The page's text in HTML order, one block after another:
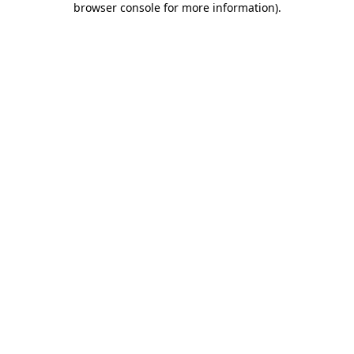
browser console for more information).